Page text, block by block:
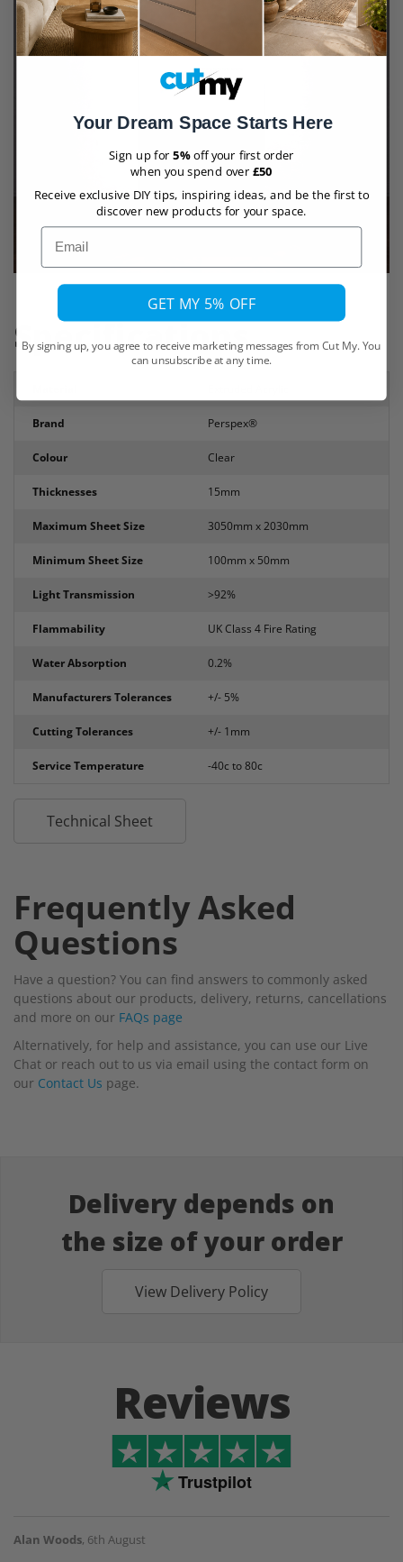
Specifications
Brand Perspex®
Colour Clear
Thicknesses 15mm
Maximum Sheet Size 3050mm x 2030mm
Minimum Sheet Size 100mm x 50mm
Light Transmission >92%
Flammability UK Class 4 Fire Rating
Water Absorption 0.2%
Manufacturers Tolerances +/- 5%
Cutting Tolerances +/- 1mm
Service Temperature -40c to 80c
Technical Sheet
Frequently Asked
Questions
Have a question? You can find answers to commonly asked
questions about our products, delivery, returns, cancellations
and more on our FAQs page
Alternatively, for help and assistance, you can use our Live
Chat or reach out to us via email using the contact form on
our Contact Us page.
Delivery depends on
the size of your order
View Delivery Policy
Reviews
Trustpilot
Alan Woods, 6th August
Your Dream Space Starts Here
Sign up for5%off your first order
when you spend over £50
Receive exclusive DIY tips, inspiring ideas, and be the first to
discover new products for your space.
Email
GET MY 5% OFF
By signing up, you agree to receive marketing messages from Cut My. You
can unsubscribe at any time.